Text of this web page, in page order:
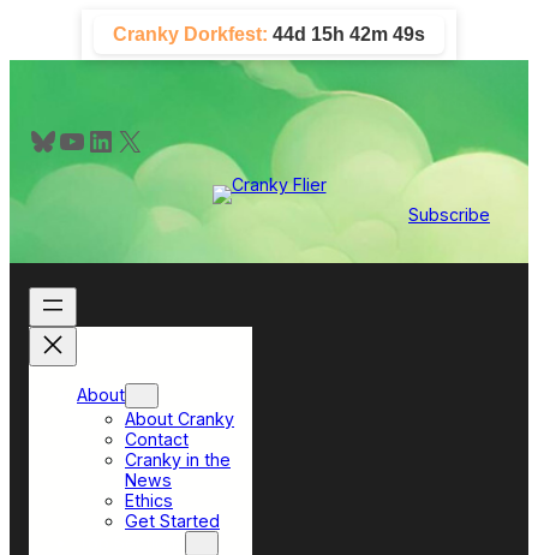
content
Cranky Dorkfest: 44d 15h 42m 48s
Bluesky YouTube LinkedIn X
Subscribe
About
About Cranky
Contact
Cranky in the
News
Ethics
Get Started